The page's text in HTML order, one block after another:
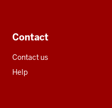
Contact
Contact us
Help